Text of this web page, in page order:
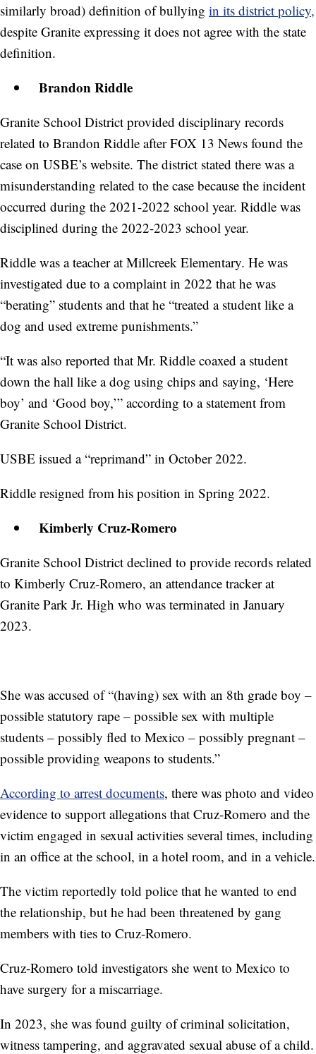
similarly broad) definition of bullying in its district policy,
despite Granite expressing it does not agree with the state
definition.
Brandon Riddle
Granite School District provided disciplinary records
related to Brandon Riddle after FOX 13 News found the
case on USBE’s website. The district stated there was a
misunderstanding related to the case because the incident
occurred during the 2021-2022 school year. Riddle was
disciplined during the 2022-2023 school year.
Riddle was a teacher at Millcreek Elementary. He was
investigated due to a complaint in 2022 that he was
“berating” students and that he “treated a student like a
dog and used extreme punishments.”
“It was also reported that Mr. Riddle coaxed a student
down the hall like a dog using chips and saying, ‘Here
boy’ and ‘Good boy,’” according to a statement from
Granite School District.
USBE issued a “reprimand” in October 2022.
Riddle resigned from his position in Spring 2022.
Kimberly Cruz-Romero
Granite School District declined to provide records related
to Kimberly Cruz-Romero, an attendance tracker at
Granite Park Jr. High who was terminated in January
2023.
She was accused of “(having) sex with an 8th grade boy –
possible statutory rape – possible sex with multiple
students – possibly fled to Mexico – possibly pregnant –
possible providing weapons to students.”
According to arrest documents, there was photo and video
evidence to support allegations that Cruz-Romero and the
victim engaged in sexual activities several times, including
in an office at the school, in a hotel room, and in a vehicle.
The victim reportedly told police that he wanted to end
the relationship, but he had been threatened by gang
members with ties to Cruz-Romero.
Cruz-Romero told investigators she went to Mexico to
have surgery for a miscarriage.
In 2023, she was found guilty of criminal solicitation,
witness tampering, and aggravated sexual abuse of a child.